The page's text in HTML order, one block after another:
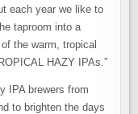
each year we like to
taproom into a
the warm, tropical
HAZY IPAs.”
IPA brewers from
to brighten the days